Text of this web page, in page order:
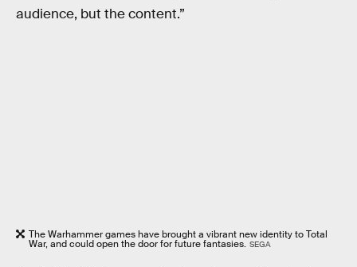
audience, but the content.”
The Warhammer games have brought a vibrant new identity to Total
War, and could open the door for future fantasies. SEGA